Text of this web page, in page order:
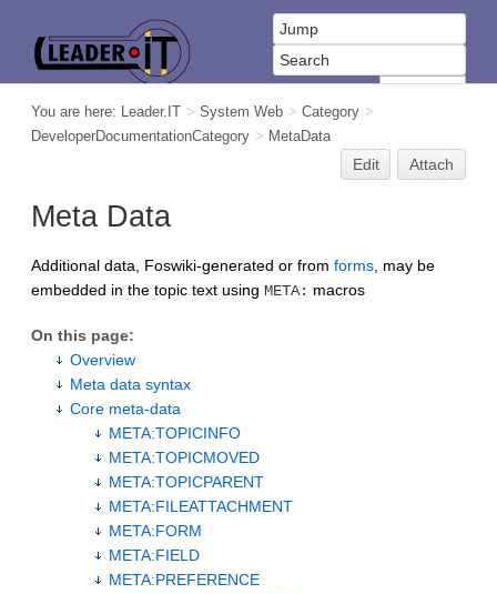
You are here: Leader.IT > System Web > Category >
DeveloperDocumentationCategory > MetaData
Edit Attach
Meta Data
Additional data, Foswiki-generated or from forms , may be
embedded in the topic text using META: macros
On this page:
Overview
Meta data syntax
Core meta-data
META:TOPICINFO
META:TOPICMOVED
META:TOPICPARENT
META:FILEATTACHMENT
META:FORM
META:FIELD
META:PREFERENCE